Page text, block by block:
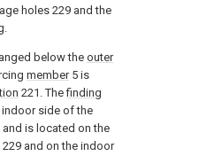
holes 229 and the
below the outer
member5 is
221. Thefinding
side of the
and is located on the
229 and on the indoor